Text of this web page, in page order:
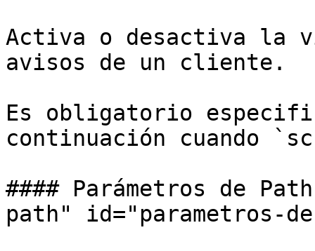
Activa o desactiva la
avisos de un cliente.
Es obligatorio
continuación cuando
#### Parámetros de
path" id="parametros-